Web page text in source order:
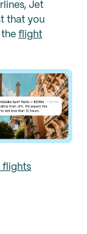
Jet
that you
the flight
flights